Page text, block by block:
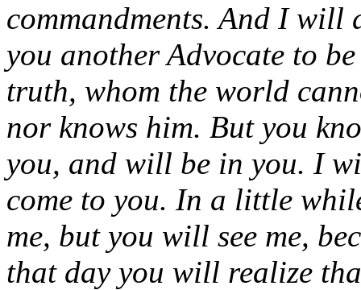
commandments. And I will
you another Advocate to
truth, whom the world
nor knows him. But you
you, and will be in you. I
come to you. In a little
me, but you will see me,
that day you will realize